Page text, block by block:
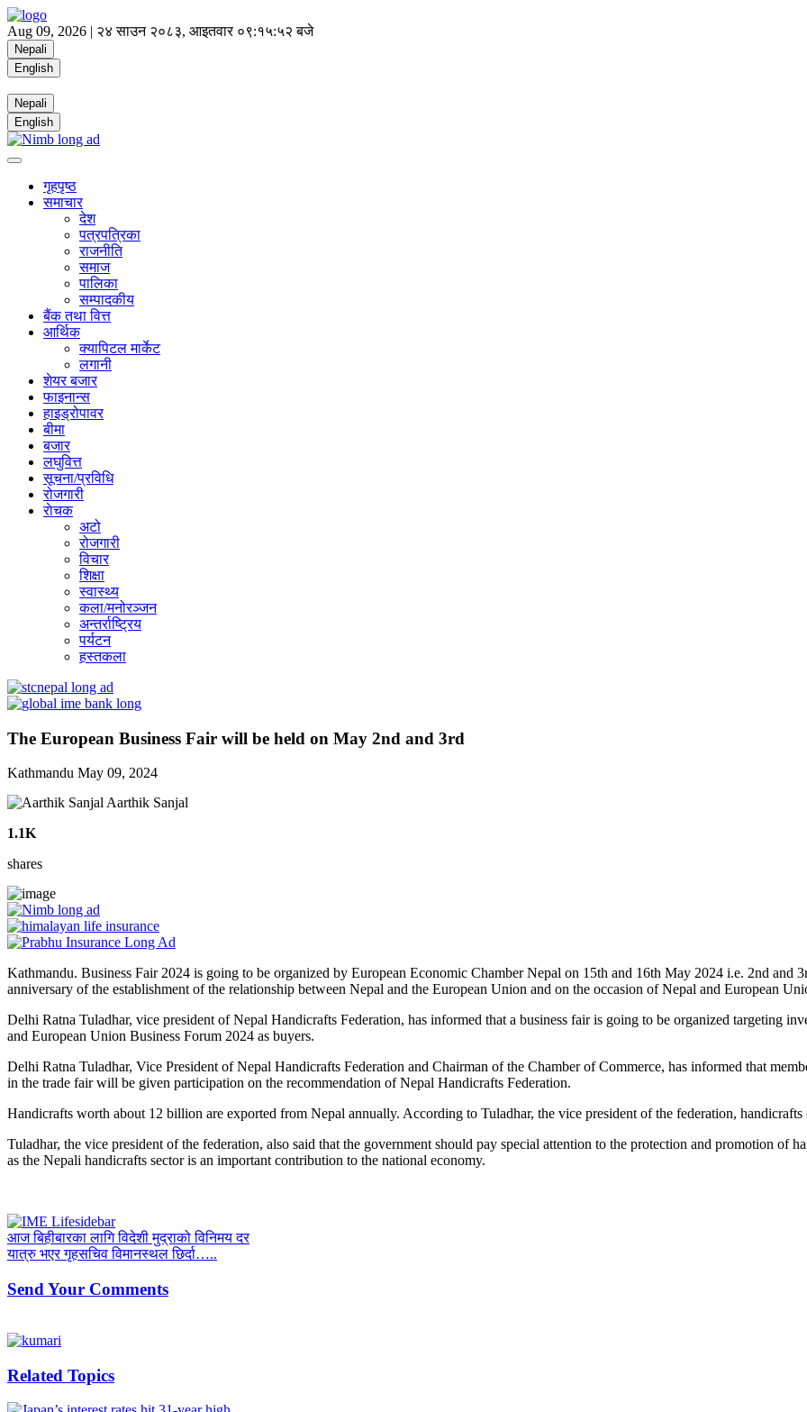
Aug 09, 2026 | २४ साउन २०८३, आइतवार ०९:१५:५३ बजे
Nepali
English
Nepali
English
गृहपृष्ठ
समाचार
देश
पत्रपत्रिका
राजनीति
समाज
पालिका
सम्पादकीय
बैंक तथा वित्त
आर्थिक
क्यापिटल मार्केट
लगानी
शेयर बजार
फाइनान्स
हाइड्रोपावर
बीमा
बजार
लघुवित्त
सूचना/प्रविधि
रोजगारी
राेचक
अटो
रोजगारी
विचार
शिक्षा
स्वास्थ्य
कला/मनोरञ्जन
अन्तर्राष्ट्रिय
पर्यटन
हस्तकला
The European Business Fair will be held on May 2nd and 3rd
Kathmandu May 09, 2024
Aarthik Sanjal
1.1K
shares
Kathmandu. Business Fair 2024 is going to be organized by European Economic Chamber Nepal on 15th and 16th May 2024 i.e. 2nd
anniversary of the establishment of the relationship between Nepal and the European Union and on the occasion of Nepal and European
Delhi Ratna Tuladhar, vice president of Nepal Handicrafts Federation, has informed that a business fair is going to be organized targeting
and European Union Business Forum 2024 as buyers.
Delhi Ratna Tuladhar, Vice President of Nepal Handicrafts Federation and Chairman of the Chamber of Commerce, has informed that
in the trade fair will be given participation on the recommendation of Nepal Handicrafts Federation.
Handicrafts worth about 12 billion are exported from Nepal annually. According to Tuladhar, the vice president of the federation,
Tuladhar, the vice president of the federation, also said that the government should pay special attention to the protection and promotion of
as the Nepali handicrafts sector is an important contribution to the national economy.
आज बिहीबारका लागि विदेशी मुद्राको विनिमय दर
यात्रु भएर गृहसचिव विमानस्थल छिर्दा…..
Send Your Comments
Related Topics